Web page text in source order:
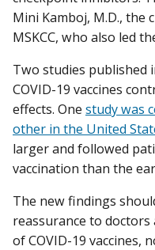
Mini Kamboj, M.D., the
MSKCC, who also led
Two studies published
COVID-19 vaccines
effects. One study was
other in the United
larger and followed
vaccination than the
The new findings
reassurance to
of COVID-19 vaccines,